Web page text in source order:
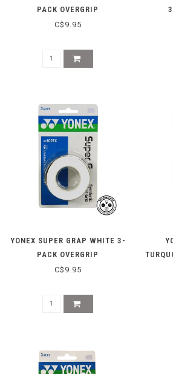
PACK OVERGRIP
C$9.95
YONEX SUPER GRAP WHITE 3-
PACK OVERGRIP
C$9.95